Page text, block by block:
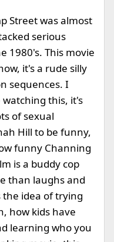
Street was almost
serious
1980's. This movie
it's a rude silly
sequences. I
this, it's
of sexual
Hill to be funny,
funny Channing
is a buddy cop
than laughs and
the idea of trying
how kids have
learning who you